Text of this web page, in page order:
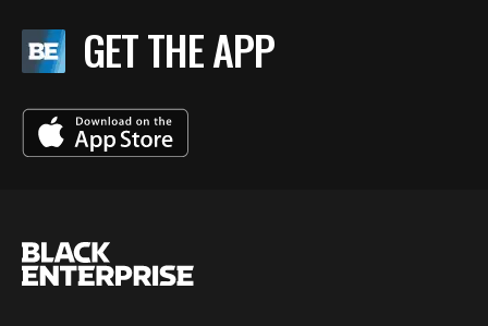
GET THE APP